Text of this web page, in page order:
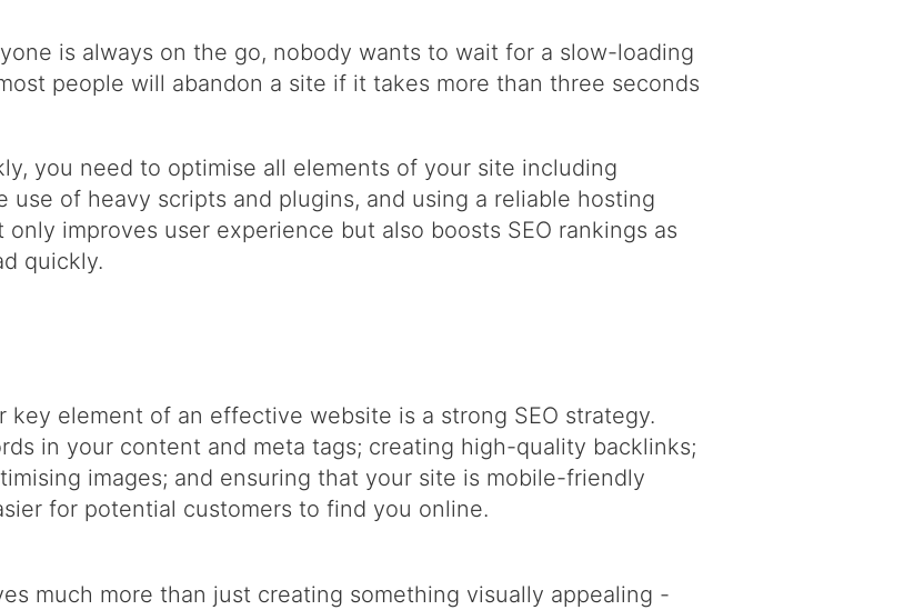
is always on the go, nobody wants to wait for a slow-loading
people will abandon a site if it takes more than three seconds
you need to optimise all elements of your site including
use of heavy scripts and plugins, and using a reliable hosting
improves user experience but also boosts SEO rankings as
quickly.
key element of an effective website is a strong SEO strategy.
in your content and meta tags; creating high-quality backlinks;
images; and ensuring that your site is mobile-friendly
for potential customers to find you online.
much more than just creating something visually appealing -